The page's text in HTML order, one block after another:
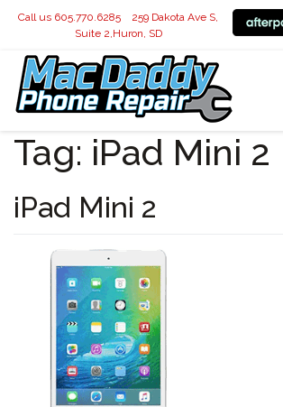
Call us 605.770.6285
259 Dakota Ave S,
Suite 2,Huron, SD
Tag: iPad Mini 2
iPad Mini 2